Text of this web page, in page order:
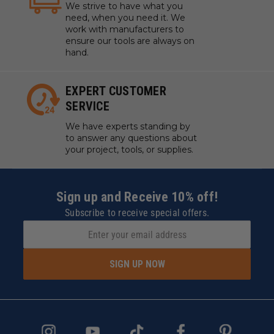
We strive to have what you
need, when you need it. We
work with manufacturers to
ensure our tools are always on
hand.
EXPERT CUSTOMER
SERVICE
We have experts standing by
to answer any questions about
your project, tools, or supplies.
Sign up and Receive 10% off!
Subscribe to receive special offers.
SIGN UP NOW